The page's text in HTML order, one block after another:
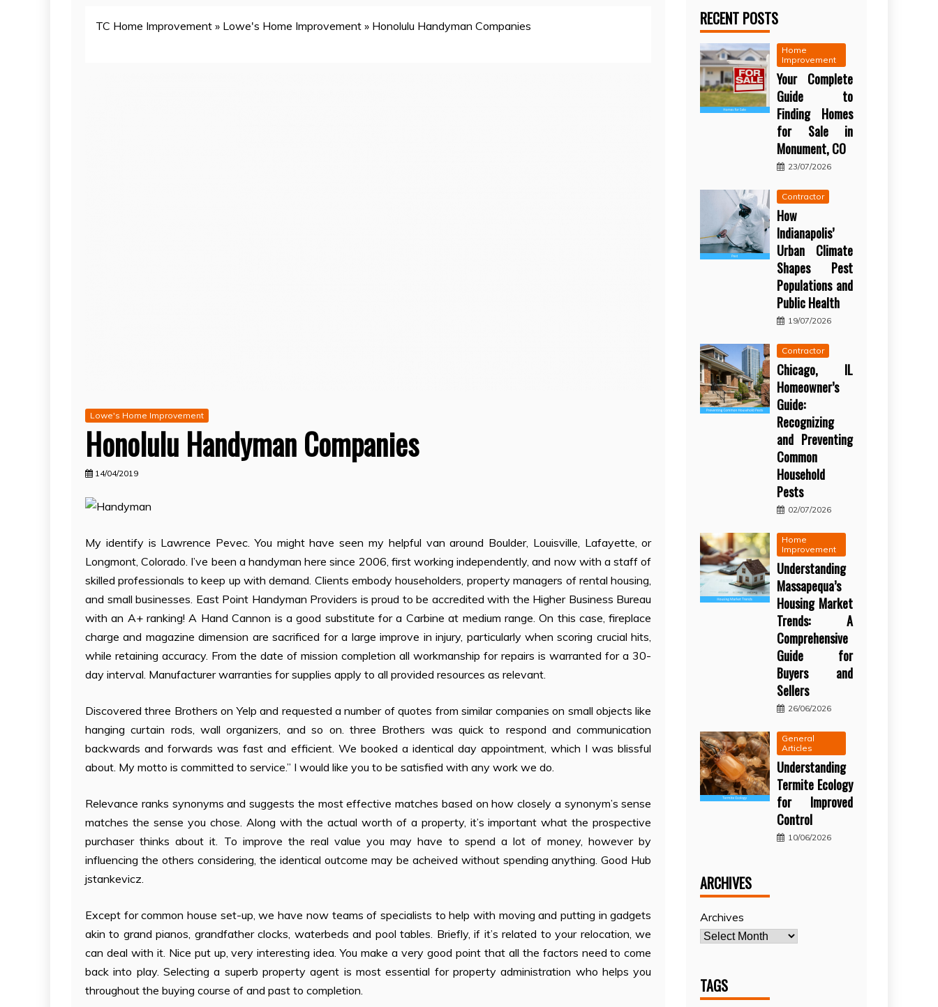
TC Home Improvement » Lowe's Home Improvement » Honolulu Handyman Companies
Lowe's Home Improvement
Honolulu Handyman Companies
14/04/2019
My identify is Lawrence Pevec. You might have seen my helpful van around Boulder, Louisville, Lafayette, or
Longmont, Colorado. I’ve been a handyman here since 2006, first working independently, and now with a staff of
skilled professionals to keep up with demand. Clients embody householders, property managers of rental housing,
and small businesses. East Point Handyman Providers is proud to be accredited with the Higher Business Bureau
with an A+ ranking! A Hand Cannon is a good substitute for a Carbine at medium range. On this case, fireplace
charge and magazine dimension are sacrificed for a large improve in injury, particularly when scoring crucial hits,
while retaining accuracy. From the date of mission completion all workmanship for repairs is warranted for a 30-
day interval. Manufacturer warranties for supplies apply to all provided resources as relevant.
Discovered three Brothers on Yelp and requested a number of quotes from similar companies on small objects like
hanging curtain rods, wall organizers, and so on. three Brothers was quick to respond and communication
backwards and forwards was fast and efficient. We booked a identical day appointment, which I was blissful
about. My motto is committed to service.” I would like you to be satisfied with any work we do.
Relevance ranks synonyms and suggests the most effective matches based on how closely a synonym’s sense
matches the sense you chose. Along with the actual worth of a property, it’s important what the prospective
purchaser thinks about it. To improve the real value you may have to spend a lot of money, however by
influencing the others considering, the identical outcome may be acheived without spending anything. Good Hub
jstankevicz.
Except for common house set-up, we have now teams of specialists to help with moving and putting in gadgets
akin to grand pianos, grandfather clocks, waterbeds and pool tables. Briefly, if it’s related to your relocation, we
can deal with it. Nice put up, very interesting idea. You make a very good point that all the factors need to come
back into play. Selecting a superb property agent is most essential for property administration who helps you
throughout the buying course of and past to completion.
RECENT POSTS
Home
Improvement
Your Complete
Guide to
Finding Homes
for Sale in
Monument, CO
23/07/2026
Contractor
How
Indianapolis’
Urban Climate
Shapes Pest
Populations and
Public Health
19/07/2026
Contractor
Chicago, IL
Homeowner’s
Guide:
Recognizing
and Preventing
Common
Household
Pests
02/07/2026
Home
Improvement
Understanding
Massapequa’s
Housing Market
Trends: A
Comprehensive
Guide for
Buyers and
Sellers
26/06/2026
General
Articles
Understanding
Termite Ecology
for Improved
Control
10/06/2026
ARCHIVES
Archives
TAGS